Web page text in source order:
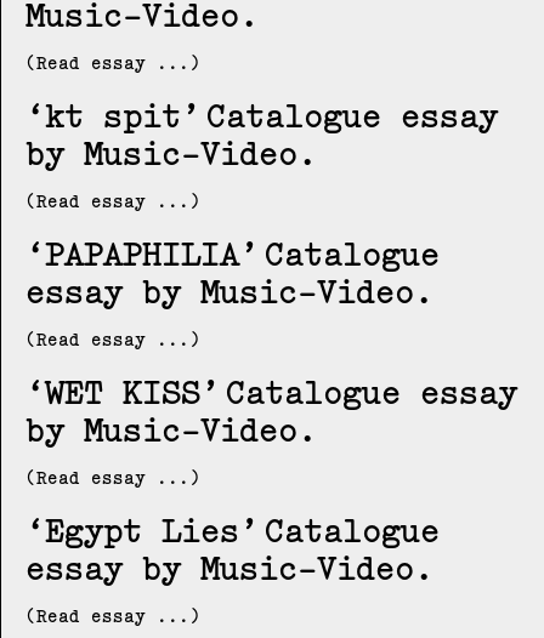
Music-Video
(Read essay ...)
kt spit
Catalogue essay
by Music-Video
(Read essay ...)
PAPAPHILIA
Catalogue
essay by Music-Video
(Read essay ...)
WET KISS
Catalogue essay
by Music-Video
(Read essay ...)
Egypt Lies
Catalogue
essay by Music-Video
(Read essay ...)